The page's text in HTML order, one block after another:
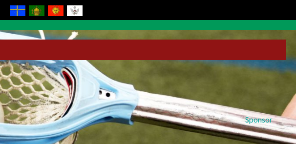
Sponsor